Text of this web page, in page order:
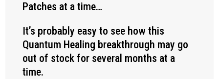
Patches at a time…
It’s probably easy to see how this
Quantum Healing breakthrough may go
out of stock for several months at a
time.